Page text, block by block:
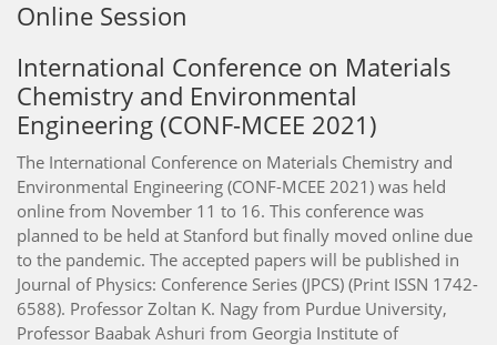
Online Session
International Conference on Materials
Chemistry and Environmental
Engineering (CONF-MCEE 2021)
The International Conference on Materials Chemistry and
Environmental Engineering (CONF-MCEE 2021) was held
online from November 11 to 16. This conference was
planned to be held at Stanford but finally moved online due
to the pandemic. The accepted papers will be published in
Journal of Physics: Conference Series (JPCS) (Print ISSN 1742-
6588). Professor Zoltan K. Nagy from Purdue University,
Professor Baabak Ashuri from Georgia Institute of